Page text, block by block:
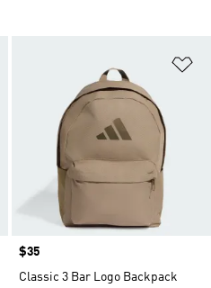
Price
$35
Classic 3 Bar Logo Backpack